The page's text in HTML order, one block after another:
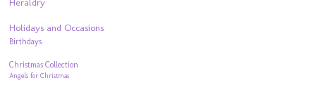
Holidays and Occasions
Birthdays
Christmas Collection
Angels for Christmas